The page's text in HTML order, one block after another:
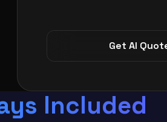
Get AI
Included